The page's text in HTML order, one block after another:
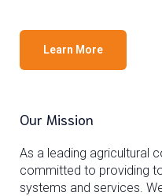
Learn More
Our Mission
As a leading agricultural
committed to providing
systems and services.